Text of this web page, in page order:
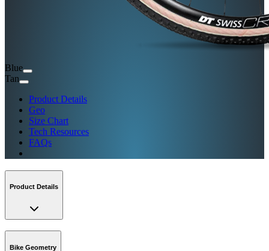
Blue
Tan
Product Details
Geo
Size Chart
Tech Resources
FAQs
Product Details
Bike Geometry